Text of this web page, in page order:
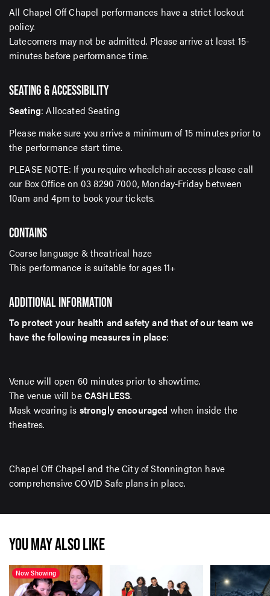
SUBMIT
All Chapel Off Chapel performances have a strict lockout
policy.
Latecomers may not be admitted. Please arrive at least 15-
minutes before performance time.
SEATING & ACCESSIBILITY
Seating: Allocated Seating
Please make sure you arrive a minimum of 15 minutes prior to
the performance start time.
PLEASE NOTE: If you require wheelchair access please call
our Box Office on 03 8290 7000, Monday-Friday between
10am and 4pm to book your tickets.
CONTAINS
Coarse language & theatrical haze
This performance is suitable for ages 11+
ADDITIONAL INFORMATION
To protect your health and safety and that of our team we
have the following measures in place:
Venue will open 60 minutes prior to showtime.
The venue will beCASHLESS.
Mask wearing is strongly encouraged when inside the
theatres.
Chapel Off Chapel and the City of Stonnington have
comprehensive COVID Safe plans in place.
YOU MAY ALSO LIKE
Now Showing